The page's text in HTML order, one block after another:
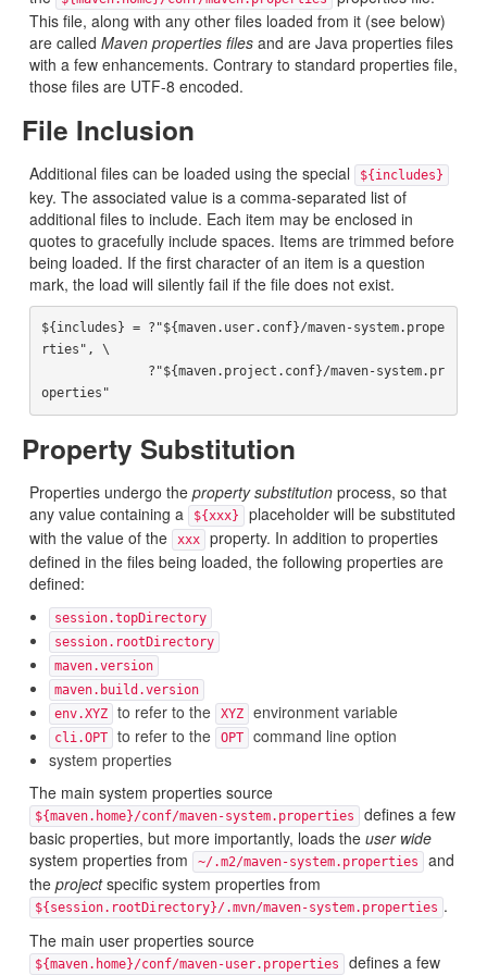
This file, along with any other files loaded from it (see below)
are called Maven properties files and are Java properties files
with a few enhancements. Contrary to standard properties file,
those files are UTF-8 encoded.
File Inclusion
Additional files can be loaded using the special ${includes}
key. The associated value is a comma-separated list of
additional files to include. Each item may be enclosed in
quotes to gracefully include spaces. Items are trimmed before
being loaded. If the first character of an item is a question
mark, the load will silently fail if the file does not exist.
${includes} = ?"${maven.user.conf}/maven-system.prope
rties", \
Property Substitution
Properties undergo the property substitution process, so that
any value containing a
${xxx}
placeholder will be substituted
with the value of the
xxx
property. In addition to properties
defined in the files being loaded, the following properties are
defined:
session.topDirectory
session.rootDirectory
maven.version
maven.build.version
env.XYZ
to refer to the XYZ environment variable
cli.OPT to refer to the OPT
command line option
system properties
The main system properties source
${maven.home}/conf/maven-system.properties
defines a few
basic properties, but more importantly, loads the user wide
system properties from
~/.m2/maven-system.properties
and
the projectspecific system properties from
${session.rootDirectory}/.mvn/maven-system.properties .
The main user properties source
${maven.home}/conf/maven-user.properties
defines a few